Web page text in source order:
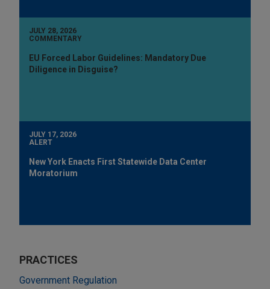
JULY 28, 2026
COMMENTARY
EU Forced Labor Guidelines: Mandatory Due
Diligence in Disguise?
JULY 17, 2026
ALERT
New York Enacts First Statewide Data Center
Moratorium
PRACTICES
Government Regulation